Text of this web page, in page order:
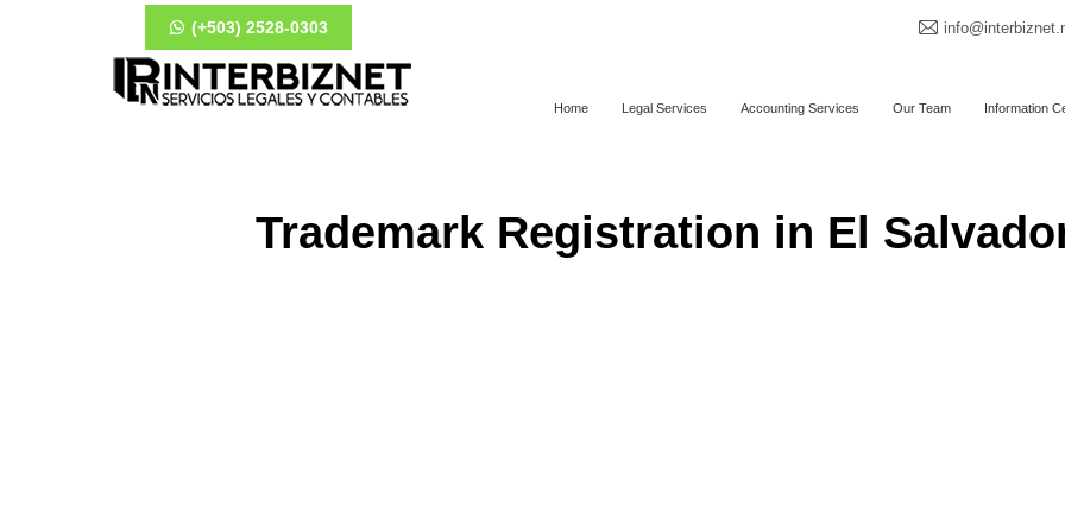
(+503) 2528-0303
Home Legal Services Accounting Services Our Team Information
Trademark Registration in El